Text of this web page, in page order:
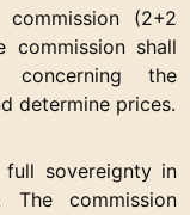
commission (2+2
commission shall
concerning the
determine prices.
sovereignty in
commission